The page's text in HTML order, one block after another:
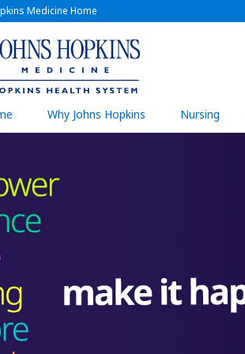
Medicine Home
(link
opens
a
new
window)
Why Johns Hopkins Nursing